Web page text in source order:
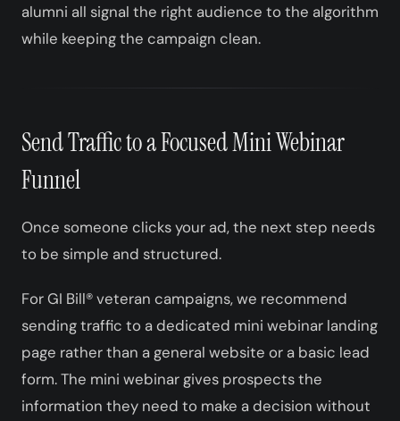
alumni all signal the right audience to the algorithm
while keeping the campaign clean.
Send Traffic to a Focused Mini Webinar
Funnel
Once someone clicks your ad, the next step needs
to be simple and structured.
For GI Bill® veteran campaigns, we recommend
sending traffic to a dedicated mini webinar landing
page rather than a general website or a basic lead
form. The mini webinar gives prospects the
information they need to make a decision without